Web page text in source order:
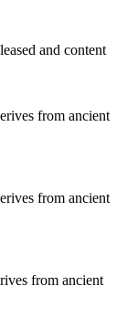
and content
from ancient
from ancient
from ancient